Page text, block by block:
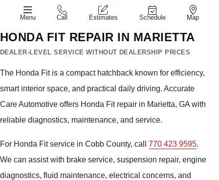
Menu Call Estimates Schedule Map
HONDA FIT REPAIR IN MARIETTA
DEALER-LEVEL SERVICE WITHOUT DEALERSHIP PRICES
The Honda Fit is a compact hatchback known for efficiency,
smart interior space, and practical daily driving. Accurate
Care Automotive offers Honda Fit repair in Marietta, GA with
reliable diagnostics, maintenance, and service.
For Honda Fit service in Cobb County, call 770 423 9595.
We can assist with brake service, suspension repair, engine
diagnostics, fluid maintenance, electrical concerns, and